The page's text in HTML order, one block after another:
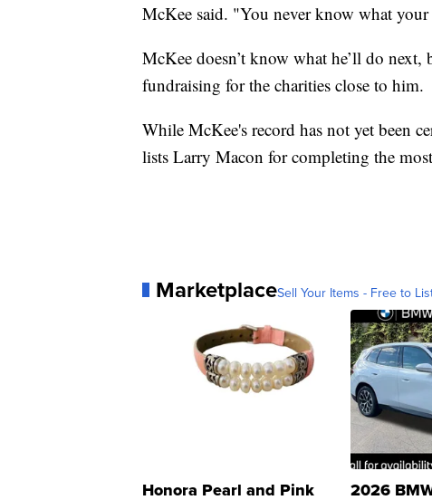
McKee said. "You never know what
McKee doesn’t know what he’ll do
fundraising for the charities close to him.
While McKee's record has not yet been
lists Larry Macon for completing the
MarketplaceSell Your Items - Free to
Honora Pearl and Pink 2026